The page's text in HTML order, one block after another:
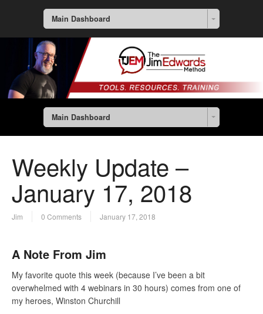
Main Dashboard
Main Dashboard
Weekly Update –
January 17, 2018
Jim 0 Comments January 17, 2018
A Note From Jim
My favorite quote this week (because I’ve been a bit
overwhelmed with 4 webinars in 30 hours) comes from one of
my heroes, Winston Churchill